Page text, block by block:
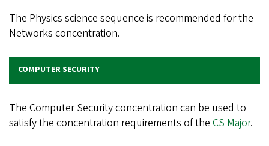
The Physics science sequence is recommended for the
Networks concentration.
COMPUTER SECURITY
The Computer Security concentration can be used to
satisfy the concentration requirements of the CS Major.